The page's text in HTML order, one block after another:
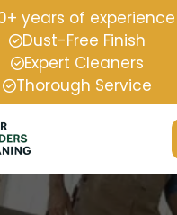
years of experience
Dust-Free Finish
Expert Cleaners
Thorough Service